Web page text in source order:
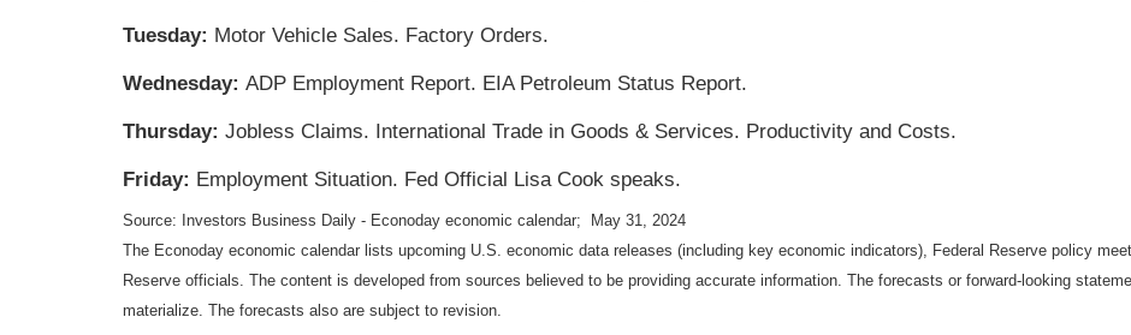
Tuesday: Motor Vehicle Sales. Factory Orders.
Wednesday: ADP Employment Report. EIA Petroleum Status Report.
Thursday: Jobless Claims. International Trade in Goods & Services. Productivity and Costs.
Friday: Employment Situation. Fed Official Lisa Cook speaks.
Source: Investors Business Daily - Econoday economic calendar; May 31, 2024
The Econoday economic calendar lists upcoming U.S. economic data releases (including key economic indicators), Federal Reserve policy
Reserve officials. The content is developed from sources believed to be providing accurate information. The forecasts or forward-looking
materialize. The forecasts also are subject to revision.